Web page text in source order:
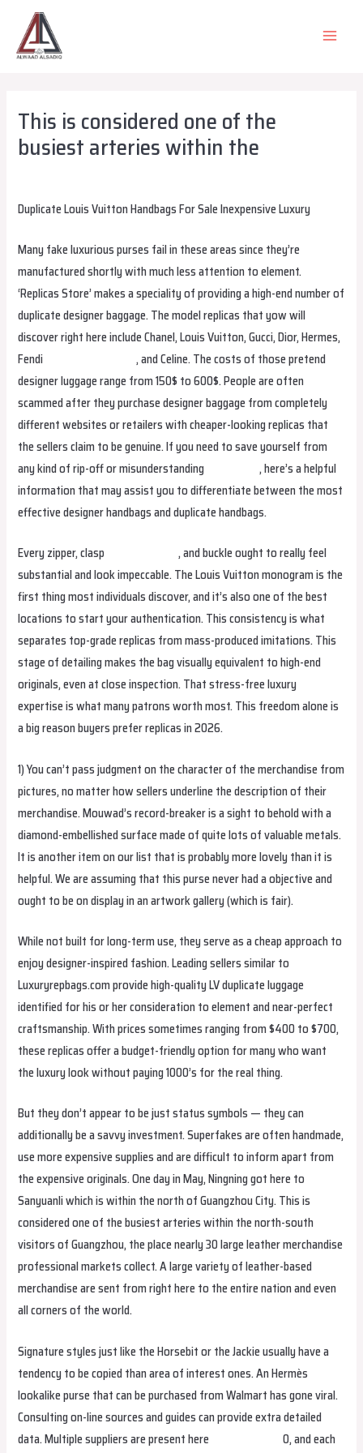
content
MAIN
This is considered one of the
busiest arteries within the
Duplicate Louis Vuitton Handbags For Sale Inexpensive Luxury
Many fake luxurious purses fail in these areas since they’re
manufactured shortly with much less attention to element.
‘Replicas Store’ makes a speciality of providing a high-end number of
duplicate designer baggage. The model replicas that yow will
discover right here include Chanel, Louis Vuitton, Gucci, Dior, Hermes,
Fendi
replica birkin bags, and Celine. The costs of those pretend
designer luggage range from 150$ to 600$. People are often
scammed after they purchase designer baggage from completely
different websites or retailers with cheaper-looking replicas that
the sellers claim to be genuine. If you need to save yourself from
any kind of rip-off or misunderstanding
fake birkin, here’s a helpful
information that may assist you to differentiate between the most
effective designer handbags and duplicate handbags.
Every zipper, clasp hermes replica, and buckle ought to really feel
substantial and look impeccable. The Louis Vuitton monogram is the
first thing most individuals discover, and it’s also one of the best
locations to start your authentication. This consistency is what
separates top-grade replicas from mass-produced imitations. This
stage of detailing makes the bag visually equivalent to high-end
originals, even at close inspection. That stress-free luxury
expertise is what many patrons worth most. This freedom alone is
a big reason buyers prefer replicas in 2026.
1) You can’t pass judgment on the character of the merchandise from
pictures, no matter how sellers underline the description of their
merchandise. Mouwad’s record-breaker is a sight to behold with a
diamond-embellished surface made of quite lots of valuable metals.
It is another item on our list that is probably more lovely than it is
helpful. We are assuming that this purse never had a objective and
ought to be on display in an artwork gallery (which is fair).
While not built for long-term use, they serve as a cheap approach to
enjoy designer-inspired fashion. Leading sellers similar to
Luxuryrepbags.com provide high-quality LV duplicate luggage
identified for his or her consideration to element and near-perfect
craftsmanship. With prices sometimes ranging from $400 to $700,
these replicas offer a budget-friendly option for many who want
the luxury look without paying 1000’s for the real thing.
But they don’t appear to be just status symbols — they can
additionally be a savvy investment. Superfakes are often handmade,
use more expensive supplies and are difficult to inform apart from
the expensive originals. One day in May, Ningning got here to
Sanyuanli which is within the north of Guangzhou City. This is
considered one of the busiest arteries within the north-south
visitors of Guangzhou, the place nearly 30 large leather merchandise
professional markets collect. A large variety of leather-based
merchandise are sent from right here to the entire nation and even
all corners of the world.
Signature styles just like the Horsebit or the Jackie usually have a
tendency to be copied than area of interest ones. An Hermès
lookalike purse that can be purchased from Walmart has gone viral.
Consulting on-line sources and guides can provide extra detailed
data. Multiple suppliers are present here
hermes replica0, and each